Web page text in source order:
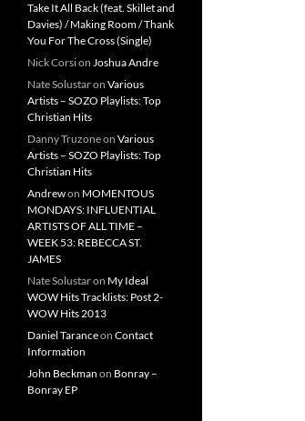
Take It All Back (feat. Skillet and
Davies) / Making Room / Thank
You For The Cross (Single)
Nick Corsion Joshua Andre
Nate Solustaron Various
Artists – SOZO Playlists: Top
Christian Hits
Danny Truzoneon Various
Artists – SOZO Playlists: Top
Christian Hits
Andrewon MOMENTOUS
MONDAYS: INFLUENTIAL
ARTISTS OF ALL TIME –
WEEK 53: REBECCA ST.
JAMES
Nate Solustaron My Ideal
WOW Hits Tracklists: Post 2-
WOW Hits 2013
Daniel Taranceon Contact
Information
John Beckman on Bonray –
Bonray EP